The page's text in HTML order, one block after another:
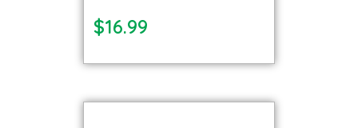
$16.99